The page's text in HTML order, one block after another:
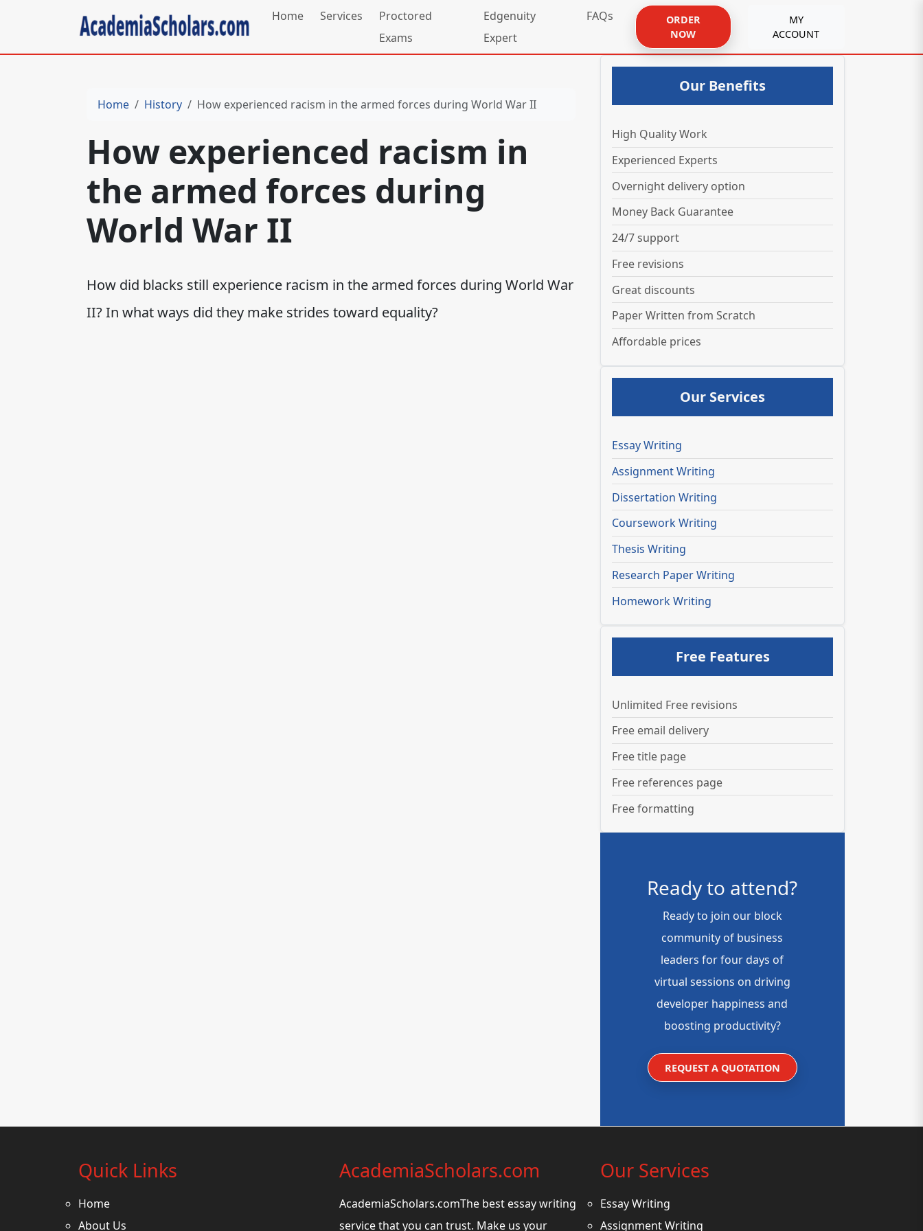
Home Services
Proctored
Exams
Edgenuity
Expert
FAQs
ORDER
NOW
MY
ACCOUNT
Home History How experienced racism in the armed forces during World War II
How experienced racism in
the armed forces during
World War II
How did blacks still experience racism in the armed forces during World War
II? In what ways did they make strides toward equality?
Our Benefits
High Quality Work
Experienced Experts
Overnight delivery option
Money Back Guarantee
24/7 support
Free revisions
Great discounts
Paper Written from Scratch
Affordable prices
Our Services
Essay Writing
Assignment Writing
Dissertation Writing
Coursework Writing
Thesis Writing
Research Paper Writing
Homework Writing
Free Features
Unlimited Free revisions
Free email delivery
Free title page
Free references page
Free formatting
Ready to attend?
Ready to join our block
community of business
leaders for four days of
virtual sessions on driving
developer happiness and
boosting productivity?
REQUEST A QUOTATION
Quick Links
Home
About Us
AcademiaScholars.com
AcademiaScholars.comThe best essay writing
service that you can trust. Make us your
Our Services
Essay Writing
Assignment Writing